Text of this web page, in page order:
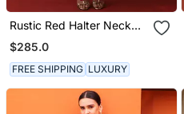
Rustic Red Halter Neck
Kurta Set
$285.0
FREE SHIPPING LUXURY